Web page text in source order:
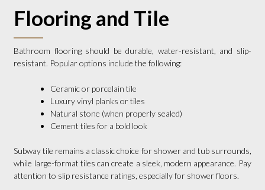
Flooring and Tile
Bathroom flooring should be durable, water-resistant, and slip-
resistant. Popular options include the following:
Ceramic or porcelain tile
Luxury vinyl planks or tiles
Natural stone (when properly sealed)
Cement tiles for a bold look
Subway tile remains a classic choice for shower and tub surrounds,
while large-format tiles can create a sleek, modern appearance. Pay
attention to slip resistance ratings, especially for shower floors.